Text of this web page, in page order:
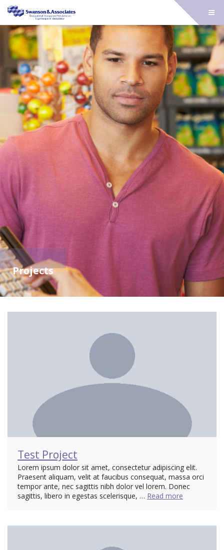
Projects
Test Project
Lorem ipsum dolor sit amet, consectetur adipiscing elit.
Praesent aliquam, velit at faucibus consequat, massa orci
tempor ante, nec sagittis nibh dolor vel lorem. Donec
sagittis, libero in egestas scelerisque, … Read more